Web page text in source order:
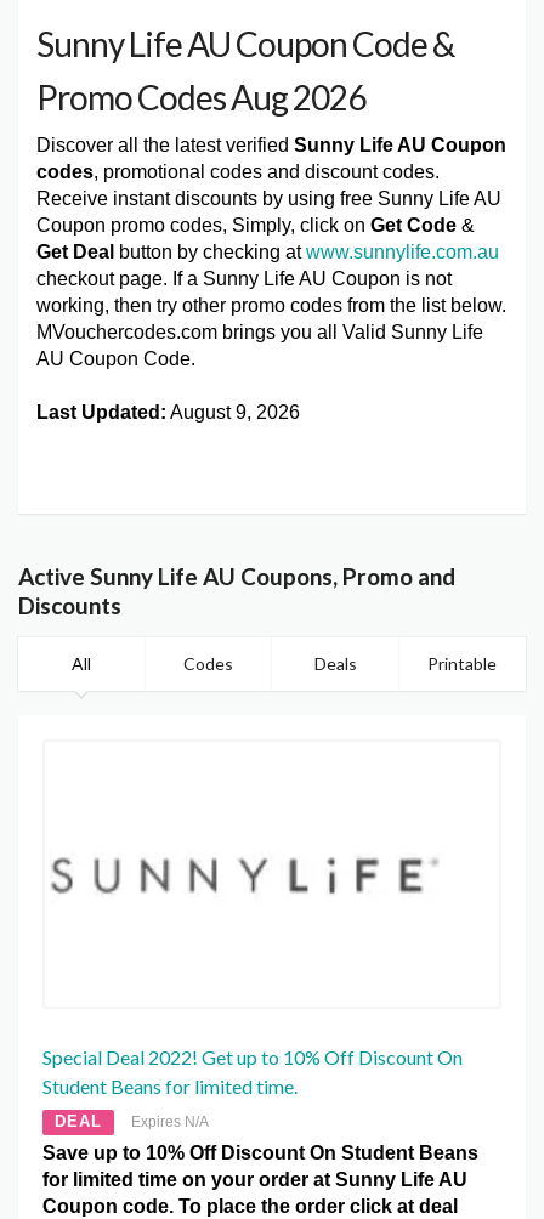
Sunny Life AU Coupon Code &
Promo Codes Aug 2026
Discover all the latest verified Sunny Life AU Coupon
codes, promotional codes and discount codes.
Receive instant discounts by using free Sunny Life AU
Coupon promo codes, Simply, click on Get Code &
Get Deal button by checking atwww.sunnylife.com.au
checkout page. If a Sunny Life AU Coupon is not
working, then try other promo codes from the list below.
MVouchercodes.com brings you all Valid Sunny Life
AU Coupon Code.
Last Updated: August 9, 2026
Active Sunny Life AU Coupons, Promo and
Discounts
All Codes Deals Printable
Special Deal 2022! Get up to 10% Off Discount On
Student Beans for limited time.
DEAL Expires N/A
Save up to 10% Off Discount On Student Beans
for limited time on your order at Sunny Life AU
Coupon code. To place the order click at deal